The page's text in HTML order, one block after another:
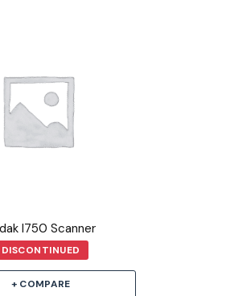
I750 Scanner
DISCONTINUED
+ COMPARE